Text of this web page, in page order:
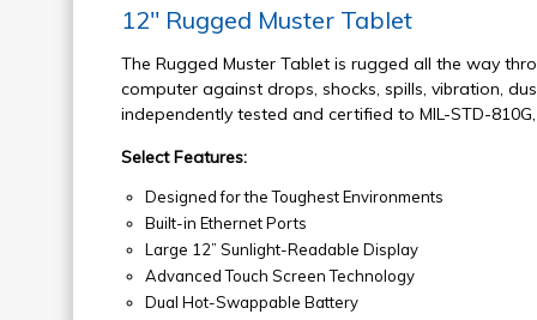
12" Rugged Muster Tablet
The Rugged Muster Tablet is rugged all the way
computer against drops, shocks, spills, vibration,
independently tested and certified to MIL-STD-
Select Features:
Designed for the Toughest Environments
Built-in Ethernet Ports
Large 12” Sunlight-Readable Display
Advanced Touch Screen Technology
Dual Hot-Swappable Battery